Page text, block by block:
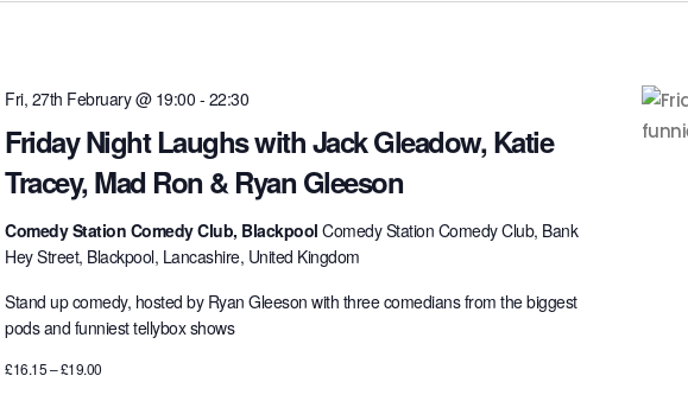
Friday Night Laughs with Jack Gleadow, Katie
Tracey, Mad Ron & Ryan Gleeson
Fri, 27th February @ 19:00 - 22:30
Comedy Station Comedy Club, BlackpoolComedy Station Comedy Club, Bank
Hey Street, Blackpool, Lancashire, United Kingdom
Stand up comedy, hosted by Ryan Gleeson with three comedians from the biggest
pods and funniest tellybox shows
£16.15 – £19.00